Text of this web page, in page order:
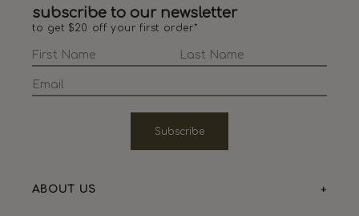
ABOUT US
subscribe to our newsletter
to get $20 off your first order*
Subscribe